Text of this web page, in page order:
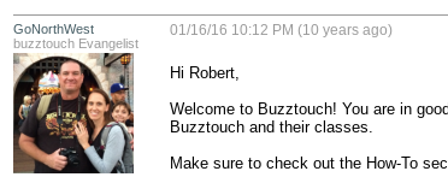
GoNorthWest
buzztouch Evangelist
01/16/16 10:12 PM (10 years ago)
Hi Robert,
Welcome to Buzztouch! You are in
Buzztouch and their classes.
Make sure to check out the How-To